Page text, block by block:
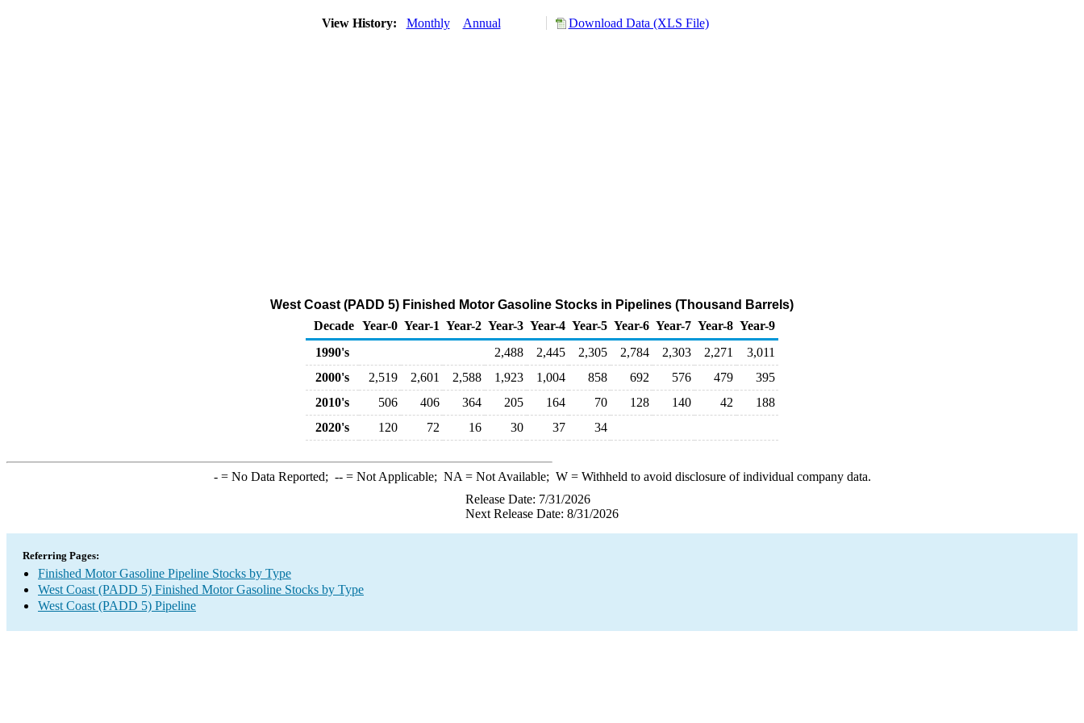
View History: Monthly Annual Download Data (XLS File)
West Coast (PADD 5) Finished Motor Gasoline Stocks in Pipelines (Thousand Barrels)
Decade Year-0 Year-1 Year-2 Year-3 Year-4 Year-5 Year-6 Year-7 Year-8 Year-9
1990's
2,488 2,445 2,305 2,784 2,303 2,271
3,011
2000's
2,519 2,601 2,588 1,923 1,004 858 692 576 479
395
2010's
506 406 364 205 164 70 128 140 42
188
2020's
120 72 16 30 37 34
-= No Data Reported; --= Not Applicable; NA = Not Available; W= Withheld to avoid disclosure of individual company data.
Release Date: 7/31/2026
Next Release Date: 8/31/2026
Referring Pages:
Finished Motor Gasoline Pipeline Stocks by Type
West Coast (PADD 5) Finished Motor Gasoline Stocks by Type
West Coast (PADD 5) Pipeline